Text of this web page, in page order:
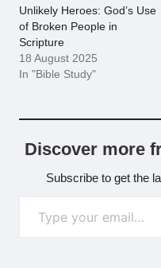
Unlikely Heroes: God’s Use
of Broken People in
Scripture
18 August 2025
In "Bible Study"
Discover more
Subscribe to get the